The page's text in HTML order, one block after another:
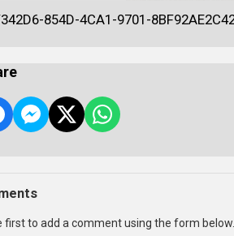
854D-4CA1-9701-
first to add a comment using the form below.